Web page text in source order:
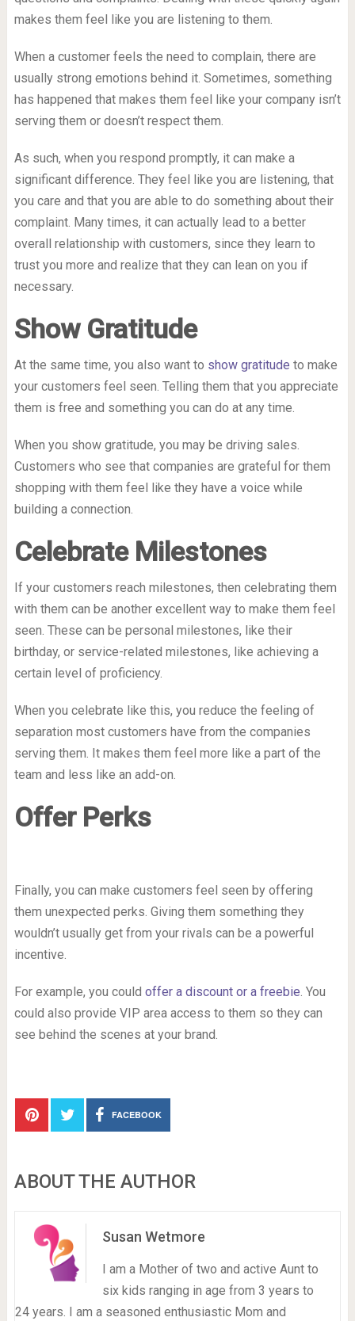
makes them feel like you are listening to them.
When a customer feels the need to complain, there are
usually strong emotions behind it. Sometimes, something
has happened that makes them feel like your company isn’t
serving them or doesn’t respect them.
As such, when you respond promptly, it can make a
significant difference. They feel like you are listening, that
you care and that you are able to do something about their
complaint. Many times, it can actually lead to a better
overall relationship with customers, since they learn to
trust you more and realize that they can lean on you if
necessary.
Show Gratitude
At the same time, you also want to show gratitude to make
your customers feel seen. Telling them that you appreciate
them is free and something you can do at any time.
When you show gratitude, you may be driving sales.
Customers who see that companies are grateful for them
shopping with them feel like they have a voice while
building a connection.
Celebrate Milestones
If your customers reach milestones, then celebrating them
with them can be another excellent way to make them feel
seen. These can be personal milestones, like their
birthday, or service-related milestones, like achieving a
certain level of proficiency.
When you celebrate like this, you reduce the feeling of
separation most customers have from the companies
serving them. It makes them feel more like a part of the
team and less like an add-on.
Offer Perks
Finally, you can make customers feel seen by offering
them unexpected perks. Giving them something they
wouldn’t usually get from your rivals can be a powerful
incentive.
For example, you could offer a discount or a freebie. You
could also provide VIP area access to them so they can
see behind the scenes at your brand.
FACEBOOK
ABOUT THE AUTHOR
Susan Wetmore
I am a Mother of two and active Aunt to
six kids ranging in age from 3 years to
24 years. I am a seasoned enthusiastic Mom and